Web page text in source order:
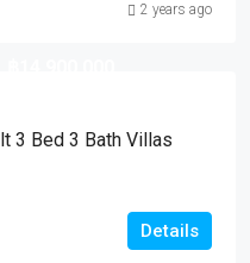
2 years ago
3 Bed 3 Bath Villas
Details